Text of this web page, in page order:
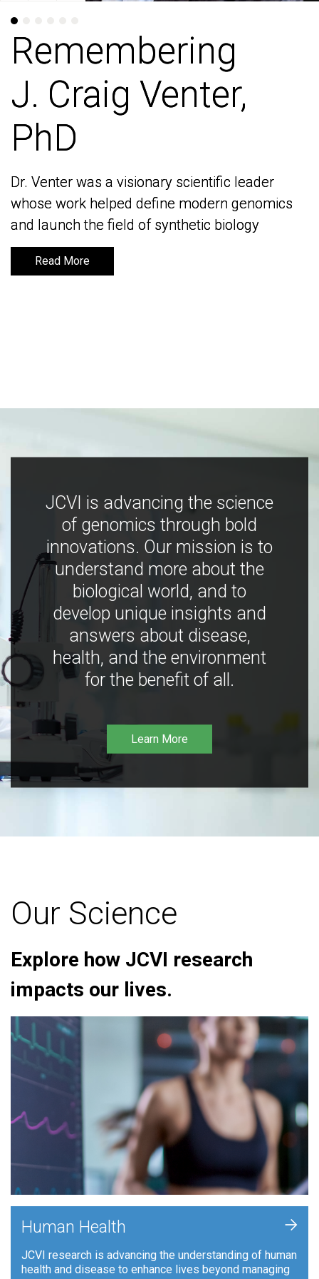
Remembering
J. Craig Venter,
PhD
Dr. Venter was a visionary scientific leader
whose work helped define modern genomics
and launch the field of synthetic biology
Read More
Remembering
J. Craig Venter,
PhD
Dr. Venter was a visionary scientific leader
whose work helped define modern genomics
and launch the field of synthetic biology
Read More
JCVI is advancing the science
of genomics through bold
innovations. Our mission is to
understand more about the
biological world, and to
develop unique insights and
answers about disease,
health, and the environment
for the benefit of all.
Learn More
Our Science
Explore how JCVI research
impacts our lives.
Human Health
JCVI research is advancing the understanding of human
health and disease to enhance lives beyond managing
+